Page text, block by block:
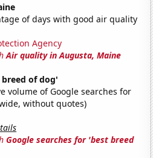
of days with good air quality
Agency
Air quality in Augusta, Maine
of dog'
volume of Google searches for
without quotes)
Google searches for 'best breed